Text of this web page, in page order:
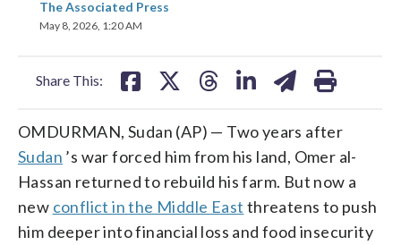
The Associated Press
May 8, 2026, 1:20 AM
Share This:
on
OMDURMAN, Sudan (AP) — Two years after
Sudan ’s war forced him from his land, Omer al-
Hassan returned to rebuild his farm. But now a
new conflict in the Middle East threatens to push
him deeper into financial loss and food insecurity